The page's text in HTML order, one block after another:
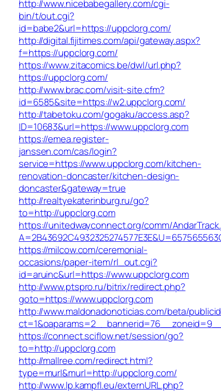
http://www.nicebabegallery.com/cgi-
bin/t/out.cgi?
id=babe2&url=https://uppclorg.com/
http://digital.fijitimes.com/api/gateway.aspx?
f=https://uppclorg.com/
https://www.zitacomics.be/dwl/url.php?
https://uppclorg.com/
http://www.brac.com/visit-site.cfm?
id=6585&site=https://w2.uppclorg.com/
http://tabetoku.com/gogaku/access.asp?
ID=10683&url=https://www.uppclorg.com
https://emea.register-
janssen.com/cas/login?
service=https://www.uppclorg.com/kitchen-
renovation-doncaster/kitchen-design-
doncaster&gateway=true
http://realtyekaterinburg.ru/go?
to=http://uppclorg.com
https://unitedwayconnect.org/comm/
https://milcow.com/ceremonial-
occasions/paper-item/rl_out.cgi?
id=aruinc&url=https://www.uppclorg.com
http://www.ptspro.ru/bitrix/redirect.php?
goto=https://www.uppclorg.com
http://www.maldonadonoticias.com/beta/
https://connect.sciflow.net/session/go?
to=http://uppclorg.com
http://mallree.com/redirect.html?
type=murl&murl=http://uppclorg.com/
http://www.lp.kampfl.eu/externURL.php?